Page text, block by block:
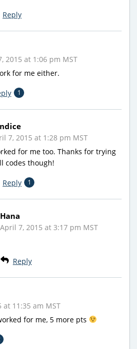
Reply
2015 at 1:06 pm MST
for me either.
1
7, 2015 at 1:28 pm MST
for me too. Thanks for trying
codes though!
Reply 1
Hana
April 7, 2015 at 3:17 pm MST
Reply
at 11:35 am MST
for me, 5 more pts